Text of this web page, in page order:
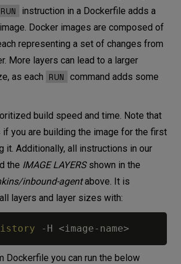
RUN
instruction in a Dockerfile adds a
Docker images are composed of
representing a set of changes from
More layers can lead to a larger
as each RUN command adds some
build speed and time. Note that
you are building the image for the first
it. Additionally, all instructions in our
the IMAGE LAYERSshown in the
inbound-agentabove. It is
layers and layer sizes with:
-H <image-name>
Dockerfile you can run the below